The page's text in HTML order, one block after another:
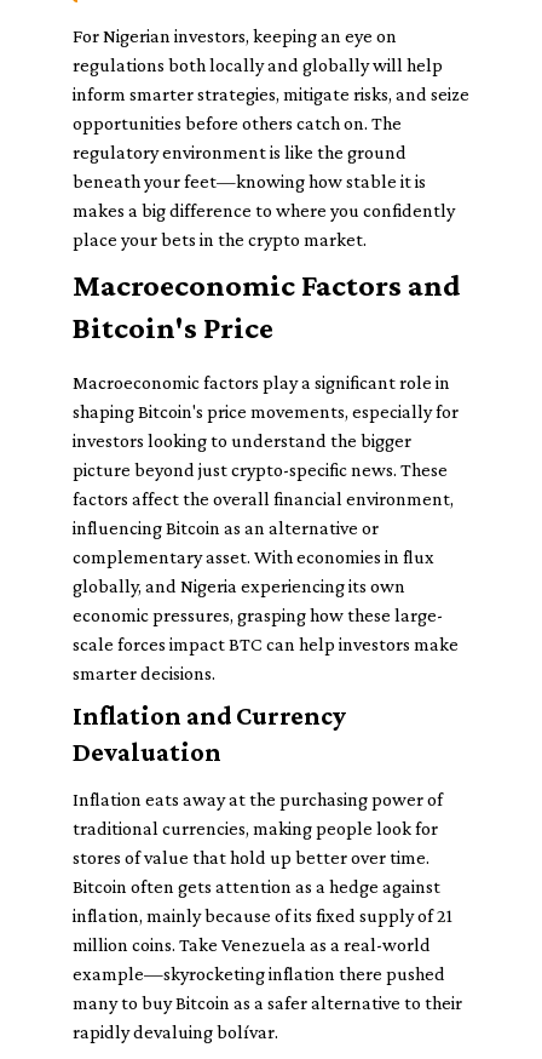
For Nigerian investors, keeping an eye on
regulations both locally and globally will help
inform smarter strategies, mitigate risks, and seize
opportunities before others catch on. The
regulatory environment is like the ground
beneath your feet—knowing how stable it is
makes a big difference to where you confidently
place your bets in the crypto market.
Macroeconomic Factors and
Bitcoin's Price
Macroeconomic factors play a significant role in
shaping Bitcoin's price movements, especially for
investors looking to understand the bigger
picture beyond just crypto-specific news. These
factors affect the overall financial environment,
influencing Bitcoin as an alternative or
complementary asset. With economies in flux
globally, and Nigeria experiencing its own
economic pressures, grasping how these large-
scale forces impact BTC can help investors make
smarter decisions.
Inflation and Currency
Devaluation
Inflation eats away at the purchasing power of
traditional currencies, making people look for
stores of value that hold up better over time.
Bitcoin often gets attention as a hedge against
inflation, mainly because of its fixed supply of 21
million coins. Take Venezuela as a real-world
example—skyrocketing inflation there pushed
many to buy Bitcoin as a safer alternative to their
rapidly devaluing bolívar.